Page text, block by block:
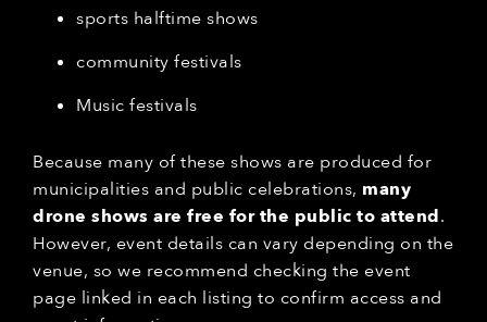
sports halftime shows
community festivals
Music festivals
Because many of these shows are produced for
municipalities and public celebrations, many
drone shows are free for the public to attend.
However, event details can vary depending on the
venue, so we recommend checking the event
page linked in each listing to confirm access and